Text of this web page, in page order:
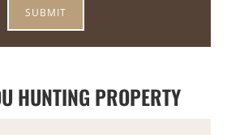
HUNTING PROPERTY